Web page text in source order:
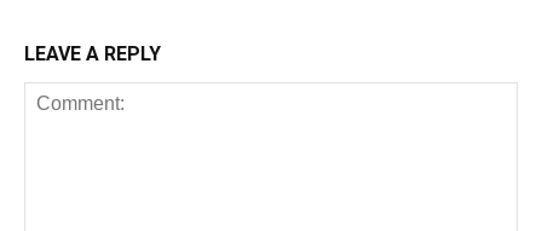
LEAVE A REPLY